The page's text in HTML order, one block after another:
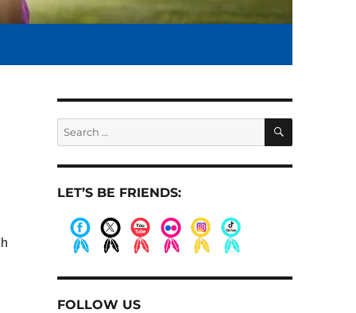
Search
for:
SEARCH
LET’S BE FRIENDS:
FOLLOW US